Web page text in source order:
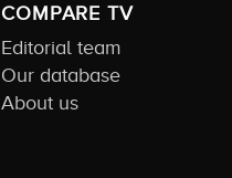
COMPARE TV
Editorial team
Our database
About us